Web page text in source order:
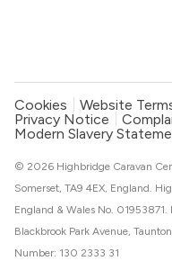
Cookies Website
Privacy Notice
Modern Slavery
© 2026 Highbridge Caravan
Somerset, TA9 4EX, England.
England & Wales No. 01953871.
Blackbrook Park Avenue,
Number: 130 2333 31